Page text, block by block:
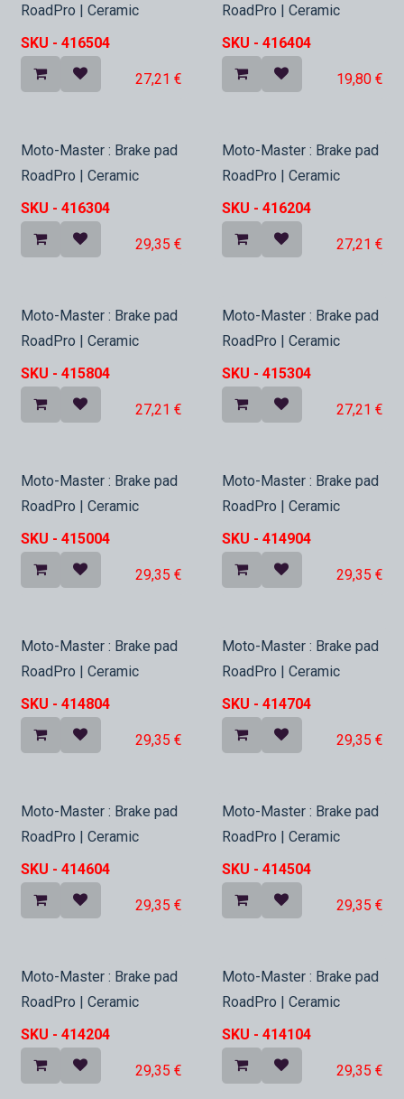
RoadPro | Ceramic
SKU - 416504
27,21 €
RoadPro | Ceramic
SKU - 416404
19,80€
In Stock
Moto-Master : Brake pad
RoadPro | Ceramic
SKU - 416304
29,35 €
In Stock
Moto-Master : Brake pad
RoadPro | Ceramic
SKU - 416204
27,21 €
In Stock
Moto-Master : Brake pad
RoadPro | Ceramic
SKU - 415804
27,21 €
In Stock
Moto-Master : Brake pad
RoadPro | Ceramic
SKU - 415304
27,21 €
In Stock
Moto-Master : Brake pad
RoadPro | Ceramic
SKU - 415004
29,35 €
In Stock
Moto-Master : Brake pad
RoadPro | Ceramic
SKU - 414904
29,35 €
In Stock
Moto-Master : Brake pad
RoadPro | Ceramic
SKU - 414804
29,35 €
In Stock
Moto-Master : Brake pad
RoadPro | Ceramic
SKU - 414704
29,35 €
In Stock
Moto-Master : Brake pad
RoadPro | Ceramic
SKU - 414604
29,35 €
In Stock
Moto-Master : Brake pad
RoadPro | Ceramic
SKU - 414504
29,35 €
In Stock
Moto-Master : Brake pad
RoadPro | Ceramic
SKU - 414204
29,35 €
In Stock
Moto-Master : Brake pad
RoadPro | Ceramic
SKU - 414104
29,35 €